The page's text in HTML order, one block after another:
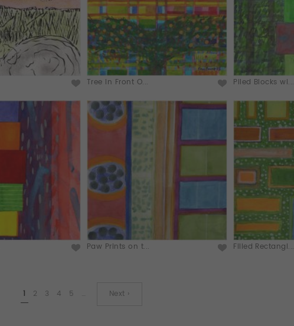
Tree In Front O... Piled Blocks wi...
Paw Prints on t... Filled Rectangl...
1 2 3 4 5 … Next ›